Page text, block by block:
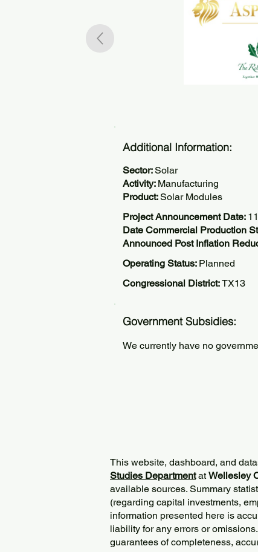
Additional Information:
Sector:Solar
Activity: Manufacturing
Product:Solar Modules
Project Announcement Date:
Date Commercial Production
Announced Post Inflation
Operating Status: Planned
Congressional District:TX13
Government Subsidies:
We currently have no
This website, dashboard, and
Studies DepartmentatWellesley
available sources. Summary
(regarding capital investments,
information presented here is
liability for any errors or
guarantees of completeness,